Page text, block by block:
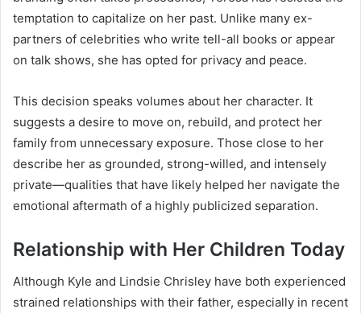
temptation to capitalize on her past. Unlike many ex-
partners of celebrities who write tell-all books or appear
on talk shows, she has opted for privacy and peace.
This decision speaks volumes about her character. It
suggests a desire to move on, rebuild, and protect her
family from unnecessary exposure. Those close to her
describe her as grounded, strong-willed, and intensely
private—qualities that have likely helped her navigate the
emotional aftermath of a highly publicized separation.
Relationship with Her Children Today
Although Kyle and Lindsie Chrisley have both experienced
strained relationships with their father, especially in recent